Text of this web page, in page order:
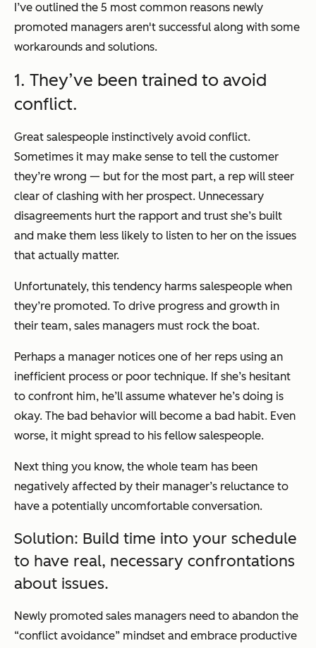
I’ve outlined the 5 most common reasons newly
promoted managers aren't successful along with some
workarounds and solutions.
1. They’ve been trained to avoid
conflict.
Great salespeople instinctively avoid conflict.
Sometimes it may make sense to tell the customer
they’re wrong — but for the most part, a rep will steer
clear of clashing with her prospect. Unnecessary
disagreements hurt the rapport and trust she’s built
and make them less likely to listen to her on the issues
that actually matter.
Unfortunately, this tendency harms salespeople when
they’re promoted. To drive progress and growth in
their team, sales managers must rock the boat.
Perhaps a manager notices one of her reps using an
inefficient process or poor technique. If she’s hesitant
to confront him, he’ll assume whatever he’s doing is
okay. The bad behavior will become a bad habit. Even
worse, it might spread to his fellow salespeople.
Next thing you know, the whole team has been
negatively affected by their manager’s reluctance to
have a potentially uncomfortable conversation.
Solution: Build time into your schedule
to have real, necessary confrontations
about issues.
Newly promoted sales managers need to abandon the
“conflict avoidance” mindset and embrace productive